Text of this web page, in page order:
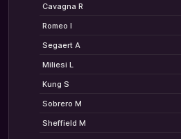
Cavagna R
Romeo I
Segaert A
Miliesi L
Kung S
Sobrero M
Sheffield M